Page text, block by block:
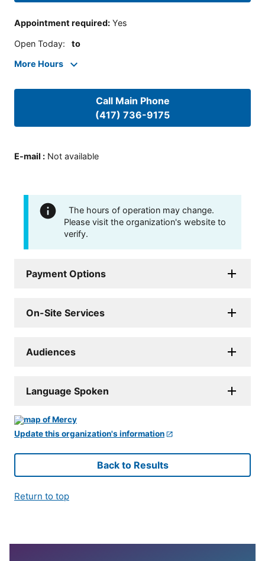
Appointment required: Yes
Open Today: to
More Hours
Call Main Phone
(417) 736-9175
E-mail : Not available
The hours of operation may change.
Please visit the organization's website to
verify.
Payment Options
On-Site Services
Audiences
Language Spoken
Update this organization's information
Back to Results
Return to top